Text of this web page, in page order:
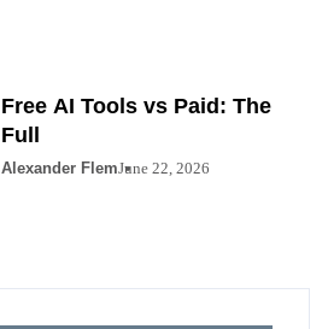
Free AI Tools vs Paid: The
Full
Alexander FlemJune 22, 2026